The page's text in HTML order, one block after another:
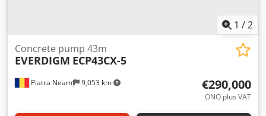
1 /2
Piatra Neamț 9,053 km
Concrete pump 43m
EVERDIGM ECP43CX-5
€290,000
ONO plus VAT